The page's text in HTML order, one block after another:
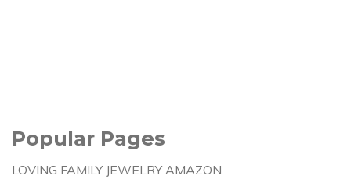
Popular Pages
LOVING FAMILY JEWELRY AMAZON